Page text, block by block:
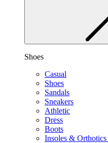
Shoes
Casual
Shoes
Sandals
Sneakers
Athletic
Dress
Boots
Insoles & Orthotics